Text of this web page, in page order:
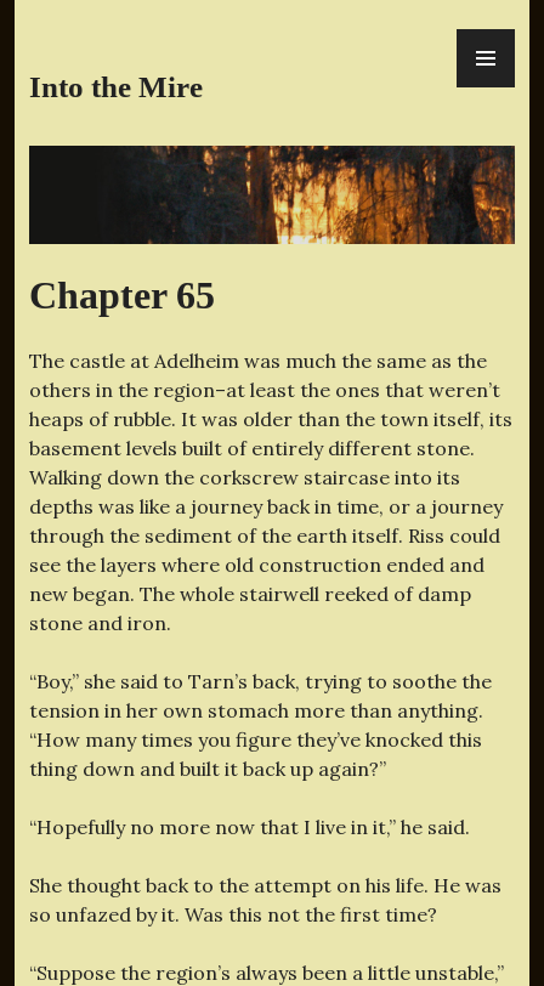
content
Into the Mire
Chapter 65
The castle at Adelheim was much the same as the
others in the region–at least the ones that weren’t
heaps of rubble. It was older than the town itself, its
basement levels built of entirely different stone.
Walking down the corkscrew staircase into its
depths was like a journey back in time, or a journey
through the sediment of the earth itself. Riss could
see the layers where old construction ended and
new began. The whole stairwell reeked of damp
stone and iron.
“Boy,” she said to Tarn’s back, trying to soothe the
tension in her own stomach more than anything.
“How many times you figure they’ve knocked this
thing down and built it back up again?”
“Hopefully no more now that I live in it,” he said.
She thought back to the attempt on his life. He was
so unfazed by it. Was this not the first time?
“Suppose the region’s always been a little unstable,”